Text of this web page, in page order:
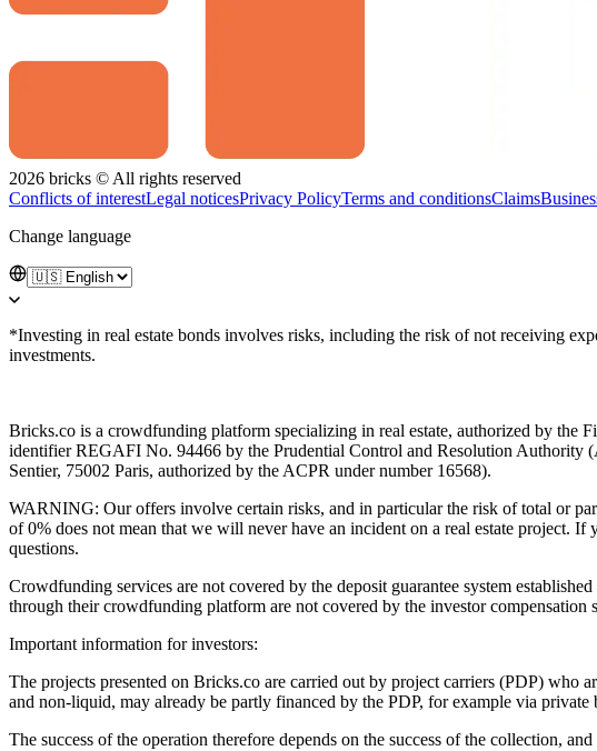
2026 bricks © All rights reserved
Conflicts of interestLegal noticesPrivacy PolicyTerms and conditionsClaims
Change language
*Investing in real estate bonds involves risks, including the risk of not receiving
investments.
Bricks.co is a crowdfunding platform specializing in real estate, authorized by the
identifier REGAFI No. 94466 by the Prudential Control and Resolution Authority
Sentier, 75002 Paris, authorized by the ACPR under number 16568).
WARNING: Our offers involve certain risks, and in particular the risk of total or
of 0% does not mean that we will never have an incident on a real estate project.
questions.
Crowdfunding services are not covered by the deposit guarantee system
through their crowdfunding platform are not covered by the investor
Important information for investors:
The projects presented on Bricks.co are carried out by project carriers (PDP) who
and non-liquid, may already be partly financed by the PDP, for example via
The success of the operation therefore depends on the success of the collection,